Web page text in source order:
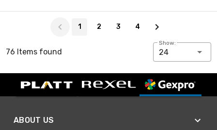
1 2 3 4
76 Items found
Show:
24
ABOUT US